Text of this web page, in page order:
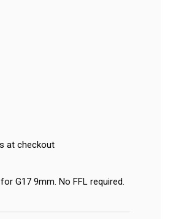
at checkout
G17 9mm. No FFL required.